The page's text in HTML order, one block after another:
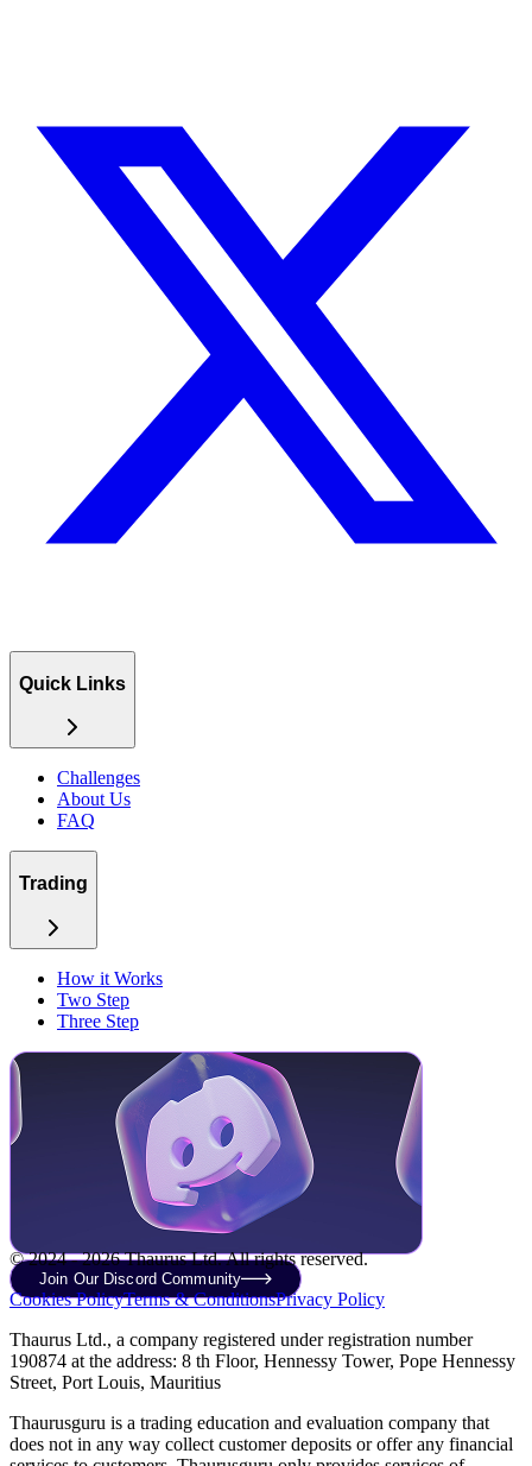
Quick Links
Challenges
About Us
FAQ
Trading
How it Works
Two Step
Three Step
Join Our Discord Community
© 2024 - 2026 Thaurus Ltd. All rights reserved.
Cookies PolicyTerms & ConditionsPrivacy Policy
Thaurus Ltd., a company registered under registration number
190874 at the address: 8 th Floor, Hennessy Tower, Pope Hennessy
Street, Port Louis, Mauritius
Thaurusguru is a trading education and evaluation company that
does not in any way collect customer deposits or offer any financial